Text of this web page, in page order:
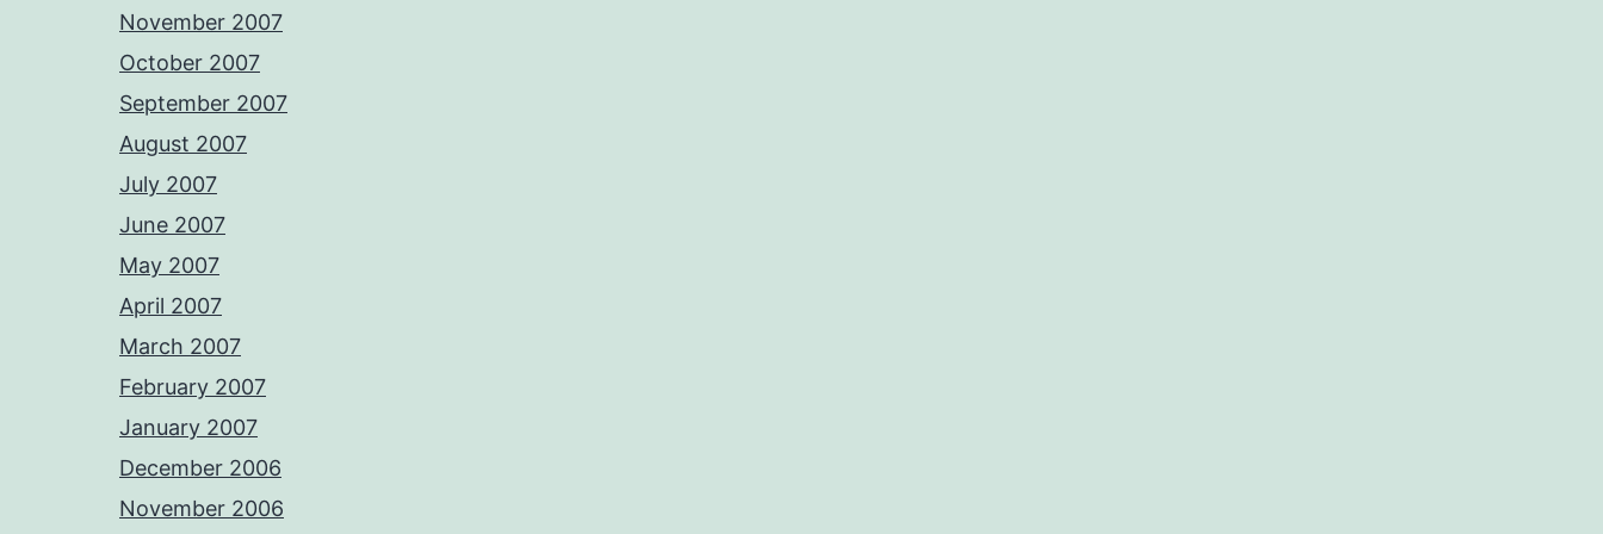
November 2007
October 2007
September 2007
August 2007
July 2007
June 2007
May 2007
April 2007
March 2007
February 2007
January 2007
December 2006
November 2006